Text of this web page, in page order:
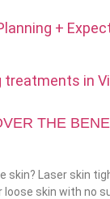
+
THE
skin? Laser skin
skin with no